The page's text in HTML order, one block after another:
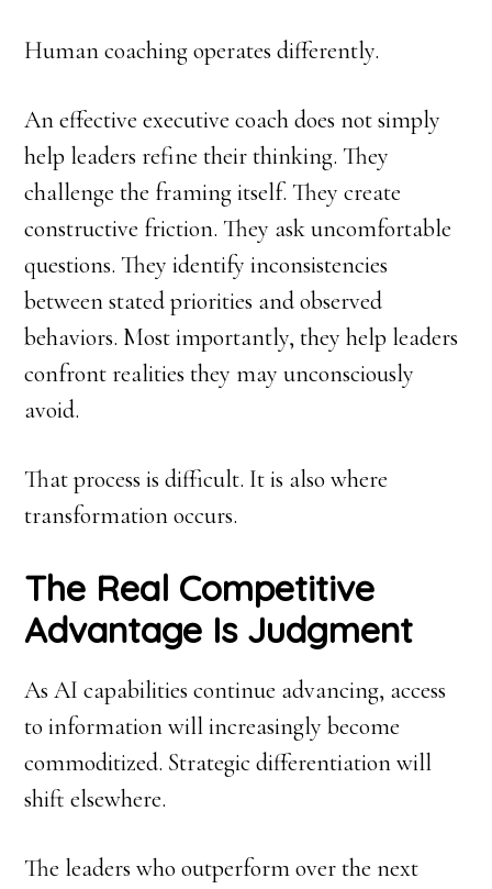
Human coaching operates differently.
An effective executive coach does not simply
help leaders refine their thinking. They
challenge the framing itself. They create
constructive friction. They ask uncomfortable
questions. They identify inconsistencies
between stated priorities and observed
behaviors. Most importantly, they help leaders
confront realities they may unconsciously
avoid.
That process is difficult. It is also where
transformation occurs.
The Real Competitive
Advantage Is Judgment
As AI capabilities continue advancing, access
to information will increasingly become
commoditized. Strategic differentiation will
shift elsewhere.
The leaders who outperform over the next